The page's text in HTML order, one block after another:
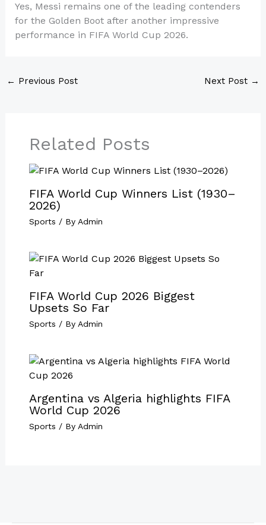
Yes, Messi remains one of the leading contenders
for the Golden Boot after another impressive
performance in FIFA World Cup 2026.
← Previous Post Next Post →
Related Posts
FIFA World Cup Winners List (1930–
2026)
Sports / By Admin
FIFA World Cup 2026 Biggest
Upsets So Far
Sports / By Admin
Argentina vs Algeria highlights FIFA
World Cup 2026
Sports / By Admin